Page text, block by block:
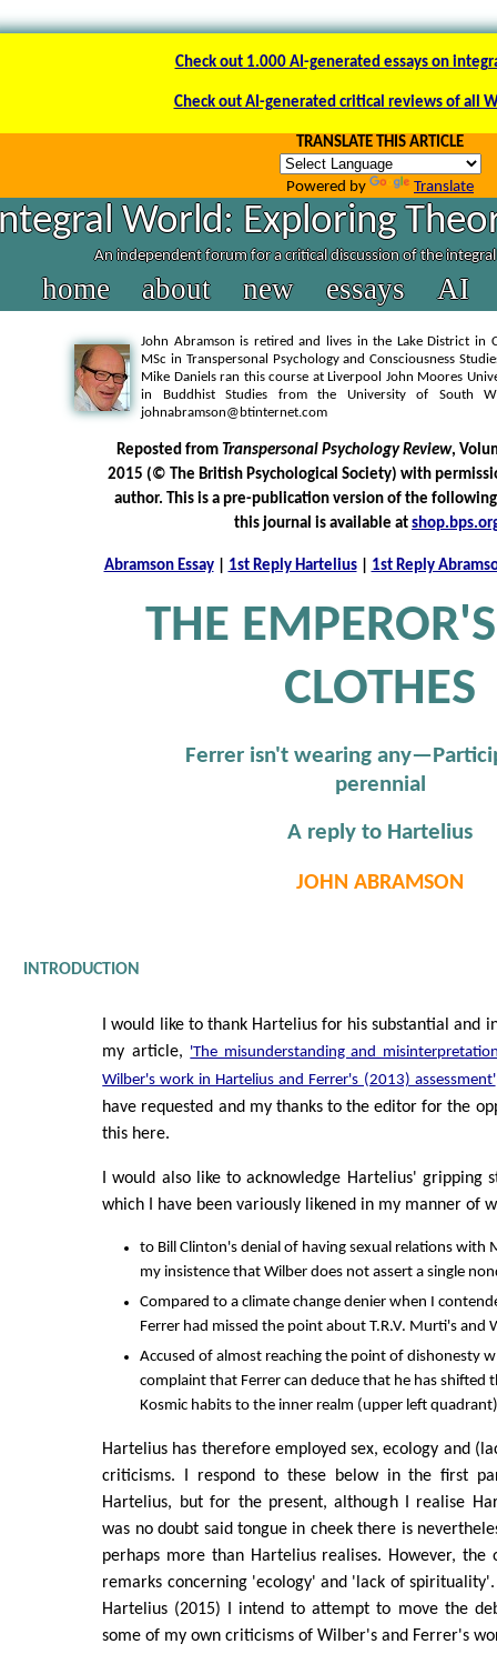
Check out 1.000 AI-generated essays on
Check out AI-generated critical reviews of all
TRANSLATE THIS ARTICLE
Powered by Translate
World: Exploring
An independent forum for a critical discussion of the
home about new essays AI
John Abramson is retired and lives in the Lake District in
MSc in Transpersonal Psychology and Consciousness
Mike Daniels ran this course at Liverpool John Moores
in Buddhist Studies from the University of South
johnabramson@btinternet.com
Reposted from Transpersonal Psychology Review,
2015 (© The British Psychological Society) with
author. This is a pre-publication version of the
this journal is available at
Abramson Essay| 1st Reply Hartelius| 1st Reply
THE
CLOTHES
Ferrer isn't wearing
perennial
A reply to Hartelius
JOHN ABRAMSON
INTRODUCTION
I would like to thank Hartelius for his substantial and
my article, 'The misunderstanding and
Wilber's work in Hartelius and Ferrer's (2013) assessment'
have requested and my thanks to the editor for the
this here.
I would also like to acknowledge Hartelius' gripping
which I have been variously likened in my manner of
to Bill Clinton's denial of having sexual relations with
my insistence that Wilber does not assert a single
Compared to a climate change denier when I
Ferrer had missed the point about T.R.V. Murti's and
Accused of almost reaching the point of dishonesty
complaint that Ferrer can deduce that he has shifted
Kosmic habits to the inner realm (upper left
Hartelius has therefore employed sex, ecology and
criticisms. I respond to these below in the first
Hartelius, but for the present, although I realise
was no doubt said tongue in cheek there is
perhaps more than Hartelius realises. However, the
remarks concerning 'ecology' and 'lack of spirituality'.
Hartelius (2015) I intend to attempt to move the
some of my own criticisms of Wilber's and Ferrer's